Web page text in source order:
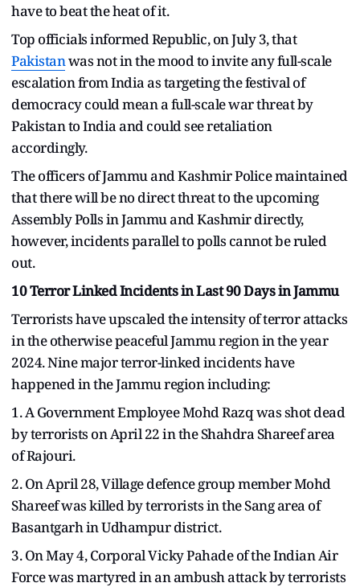
have to beat the heat of it.
Top officials informed Republic, on July 3, that
Pakistanwas not in the mood to invite any full-scale
escalation from India as targeting the festival of
democracy could mean a full-scale war threat by
Pakistan to India and could see retaliation
accordingly.
The officers of Jammu and Kashmir Police maintained
that there will be no direct threat to the upcoming
Assembly Polls in Jammu and Kashmir directly,
however, incidents parallel to polls cannot be ruled
out.
10 Terror Linked Incidents in Last 90 Days in Jammu
Terrorists have upscaled the intensity of terror attacks
in the otherwise peaceful Jammu region in the year
2024. Nine major terror-linked incidents have
happened in the Jammu region including:
1. A Government Employee Mohd Razq was shot dead
by terrorists on April 22 in the Shahdra Shareef area
of Rajouri.
2. On April 28, Village defence group member Mohd
Shareef was killed by terrorists in the Sang area of
Basantgarh in Udhampur district.
3. On May 4, Corporal Vicky Pahade of the Indian Air
Force was martyred in an ambush attack by terrorists